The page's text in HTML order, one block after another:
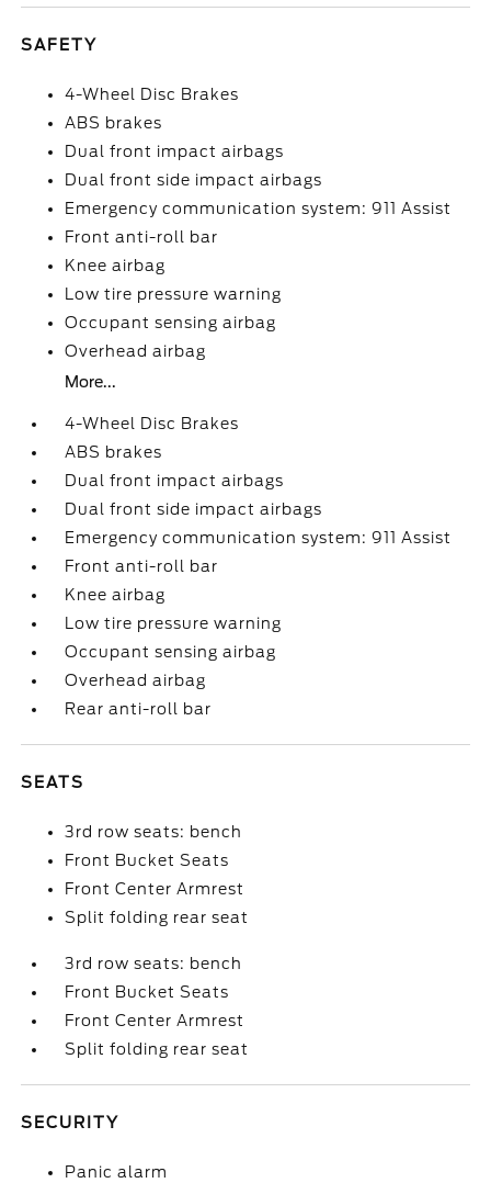
SAFETY
4-Wheel Disc Brakes
ABS brakes
Dual front impact airbags
Dual front side impact airbags
Emergency communication system: 911 Assist
Front anti-roll bar
Knee airbag
Low tire pressure warning
Occupant sensing airbag
Overhead airbag
More...
4-Wheel Disc Brakes
ABS brakes
Dual front impact airbags
Dual front side impact airbags
Emergency communication system: 911 Assist
Front anti-roll bar
Knee airbag
Low tire pressure warning
Occupant sensing airbag
Overhead airbag
Rear anti-roll bar
SEATS
3rd row seats: bench
Front Bucket Seats
Front Center Armrest
Split folding rear seat
3rd row seats: bench
Front Bucket Seats
Front Center Armrest
Split folding rear seat
SECURITY
Panic alarm